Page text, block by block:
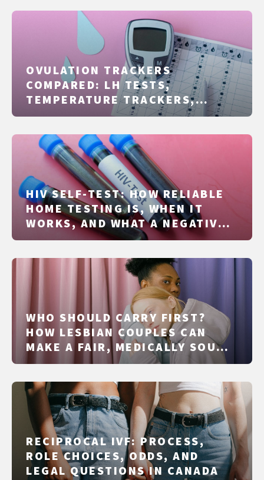
OVULATION TRACKERS
COMPARED: LH TESTS,
TEMPERATURE TRACKERS,
RINGS, AND APPS
HIV SELF-TEST: HOW RELIABLE
HOME TESTING IS, WHEN IT
WORKS, AND WHAT A NEGATIVE
RESULT ACTUALLY TELLS YOU
WHO SHOULD CARRY FIRST?
HOW LESBIAN COUPLES CAN
MAKE A FAIR, MEDICALLY SOUND
DECISION
RECIPROCAL IVF: PROCESS,
ROLE CHOICES, ODDS, AND
LEGAL QUESTIONS IN CANADA